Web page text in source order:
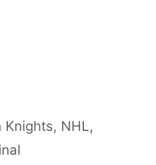
Knights, NHL,